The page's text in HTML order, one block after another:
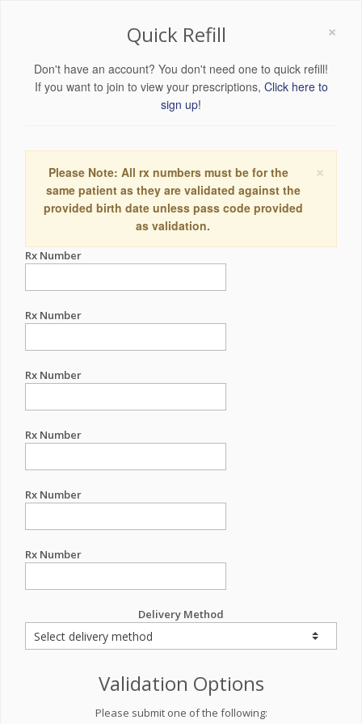
×
Quick Refill
Don't have an account? You don't need one to quick refill!
If you want to join to view your prescriptions, Click here to
sign up!
×
Please Note: All rx numbers must be for the
same patient as they are validated against the
provided birth date unless pass code provided
as validation.
Rx Number
Rx Number
Rx Number
Rx Number
Rx Number
Rx Number
Delivery Method
Validation Options
Please submit one of the following: